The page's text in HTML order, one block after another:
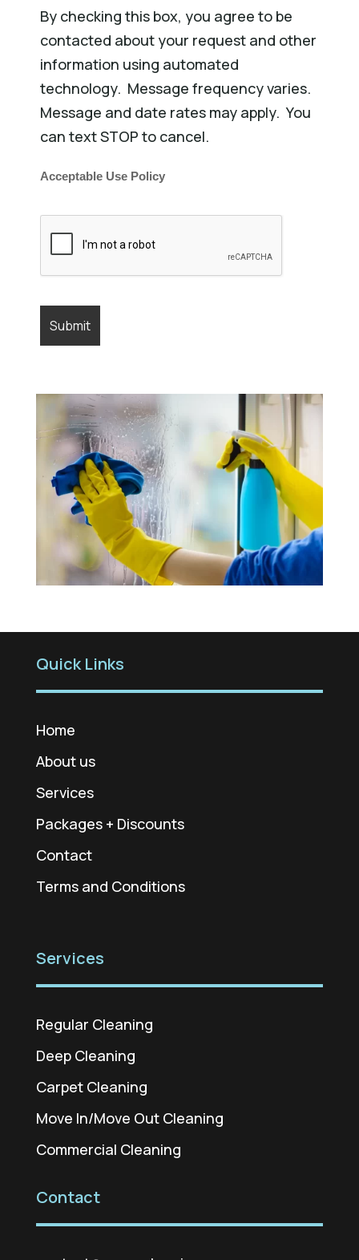
By checking this box, you agree to be
contacted about your request and other
information using automated
technology. Message frequency varies.
Message and date rates may apply. You
can text STOP to cancel.
Acceptable Use Policy
Quick Links
Home
About us
Services
Packages + Discounts
Contact
Terms and Conditions
Services
Regular Cleaning
Deep Cleaning
Carpet Cleaning
Move In/Move Out Cleaning
Commercial Cleaning
Contact